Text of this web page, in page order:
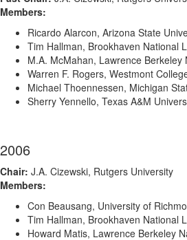
Members:
Ricardo Alarcon, Arizona State
Tim Hallman, Brookhaven National
M.A. McMahan, Lawrence Berkeley
Warren F. Rogers, Westmont
Michael Thoennessen, Michigan
Sherry Yennello, Texas A&M
2006
Chair: J.A. Cizewski, Rutgers University
Members:
Con Beausang, University of
Tim Hallman, Brookhaven National
Howard Matis, Lawrence Berkeley